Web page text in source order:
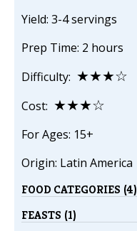
Yield: 3-4 servings
Prep Time: 2 hours
Difficulty: ★★★☆
Cost: ★★★☆
For Ages: 15+
Origin: Latin America
FOOD CATEGORIES (4)
FEASTS (1)